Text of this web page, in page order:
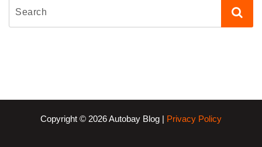
Copyright © 2026 Autobay Blog | Privacy Policy